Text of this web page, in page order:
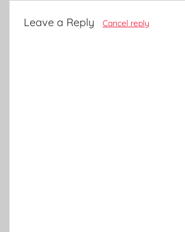
Leave a Reply Cancel reply